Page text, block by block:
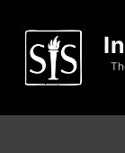
content